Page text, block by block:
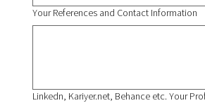
Your References and Contact Information
Linkedn, Kariyer.net, Behance etc. Your